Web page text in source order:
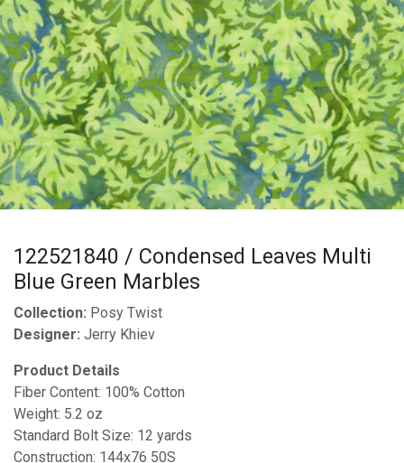
122521840 / Condensed Leaves Multi
Blue Green Marbles
Collection: Posy Twist
Designer: Jerry Khiev
Product Details
Fiber Content: 100% Cotton
Weight: 5.2 oz
Standard Bolt Size: 12 yards
Construction: 144x76 50S